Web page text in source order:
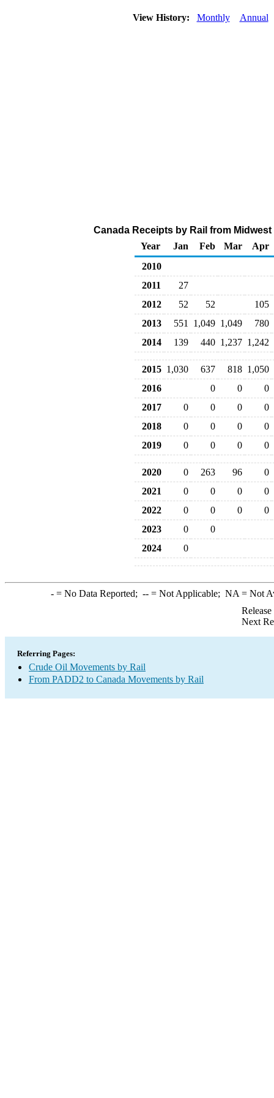
View History: Monthly Annual
Canada Receipts by Rail from
Year
Jan Feb Mar
Apr
2010
2011
27
2012
52 52
105
2013
551 1,049 1,049
780
2014
139 440 1,237 1,242
2015 1,030 637 818 1,050
2016
0 0
0
2017
0 0 0
0
2018
0 0 0
0
2019
0 0 0 0
2020 0 263 96
0
2021
0 0 0
0
2022
0 0 0
0
2023
0
0
2024
0
-= No Data Reported; --= Not Applicable; NA = Not
Next
Referring Pages:
Crude Oil Movements by Rail
From PADD2 to Canada Movements by Rail